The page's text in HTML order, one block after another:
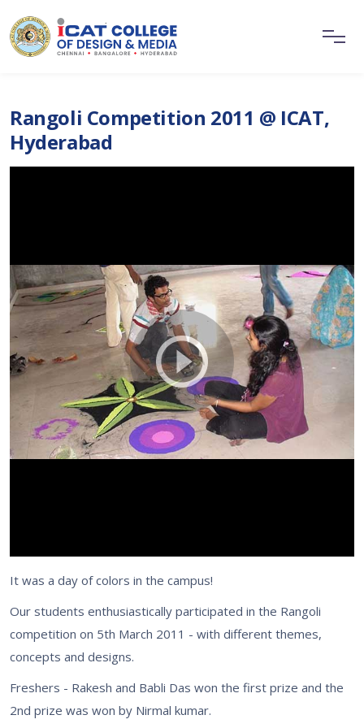
Rangoli Competition 2011 @ ICAT,
Hyderabad
It was a day of colors in the campus!
Our students enthusiastically participated in the Rangoli
competition on 5th March 2011 - with different themes,
concepts and designs.
Freshers - Rakesh and Babli Das won the first prize and the
2nd prize was won by Nirmal kumar.